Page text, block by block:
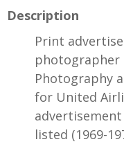
Description
Print
photographer
Photography
for United
listed (1969-